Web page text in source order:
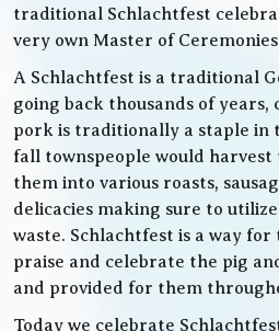
traditional Schlachtfest
very own Master of
A Schlachtfest is a traditional
going back thousands of
pork is traditionally a staple in
fall townspeople would harvest
them into various roasts,
delicacies making sure to
waste. Schlachtfest is a way
praise and celebrate the pig
and provided for them
Today we celebrate